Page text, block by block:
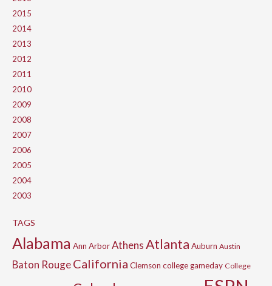
2015
2014
2013
2012
2011
2010
2009
2008
2007
2006
2005
2004
2003
TAGS
Alabama Ann ArborAthensAtlanta Auburn Austin
Baton RougeCalifornia Clemson college gameday College